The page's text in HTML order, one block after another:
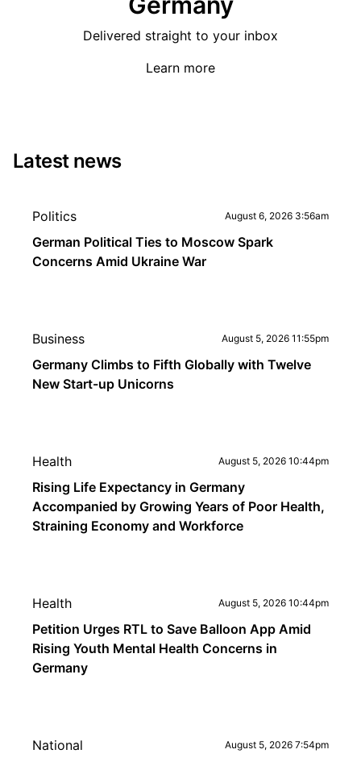
Delivered straight to your inbox
Learn more
Latest news
Politics August 6, 2026 3:56am
German Political Ties to Moscow Spark
Concerns Amid Ukraine War
Business August 5, 2026 11:55pm
Germany Climbs to Fifth Globally with Twelve
New Start-up Unicorns
Health August 5, 2026 10:44pm
Rising Life Expectancy in Germany
Accompanied by Growing Years of Poor Health,
Straining Economy and Workforce
Health August 5, 2026 10:44pm
Petition Urges RTL to Save Balloon App Amid
Rising Youth Mental Health Concerns in
Germany
National August 5, 2026 7:54pm